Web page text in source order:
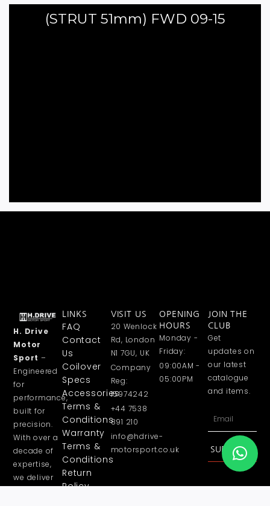
(STRUT 51mm) FWD 09-15
H. Drive
Motor
Sport –
Engineered
for
performance,
built for
precision.
With over a
decade of
expertise,
we deliver
LINKS
FAQ
Contact
Us
Coilover
Specs
Accessories
Terms &
Conditions
Warranty
Terms &
Conditions
Return
Policy
VISIT US
20 Wenlock
Rd, London
N1 7GU, UK
Company
Reg:
15974242
+44 7538
891 210
info@hdrive-
motorsport.co.uk
OPENING
HOURS
Monday -
Friday:
09:00AM -
05:00PM
JOIN THE
CLUB
Get
updates on
our latest
catalogue
and items.
Email
SUBSCRIBE